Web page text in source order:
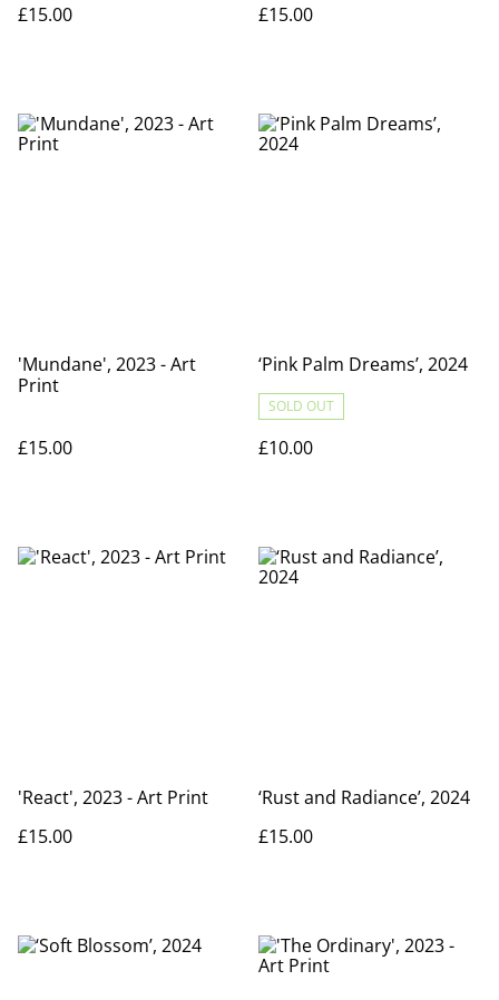
£15.00
£15.00
'Mundane', 2023 - Art
Print
£15.00
‘Pink Palm Dreams’, 2024
SOLD OUT
£10.00
'React', 2023 - Art Print
£15.00
‘Rust and Radiance’, 2024
£15.00